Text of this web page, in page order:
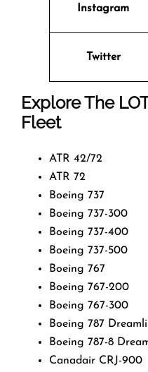
Instagram
Twitter
Explore The
Fleet
ATR 42/72
ATR 72
Boeing 737
Boeing 737-300
Boeing 737-400
Boeing 737-500
Boeing 767
Boeing 767-200
Boeing 767-300
Boeing 787
Boeing 787-8
Canadair CRJ-900